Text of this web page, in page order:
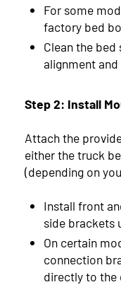
For some
factory bed
Clean the
alignment
Step 2: Install
Attach the
either the truck
(depending on
Install front
side brackets
On certain
connection
directly to